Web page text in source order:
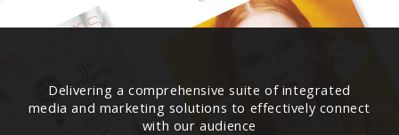
Delivering a comprehensive suite of integrated
media and marketing solutions to effectively connect
with our audience